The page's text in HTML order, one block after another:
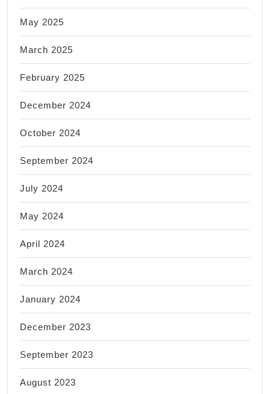
May 2025
March 2025
February 2025
December 2024
October 2024
September 2024
July 2024
May 2024
April 2024
March 2024
January 2024
December 2023
September 2023
August 2023